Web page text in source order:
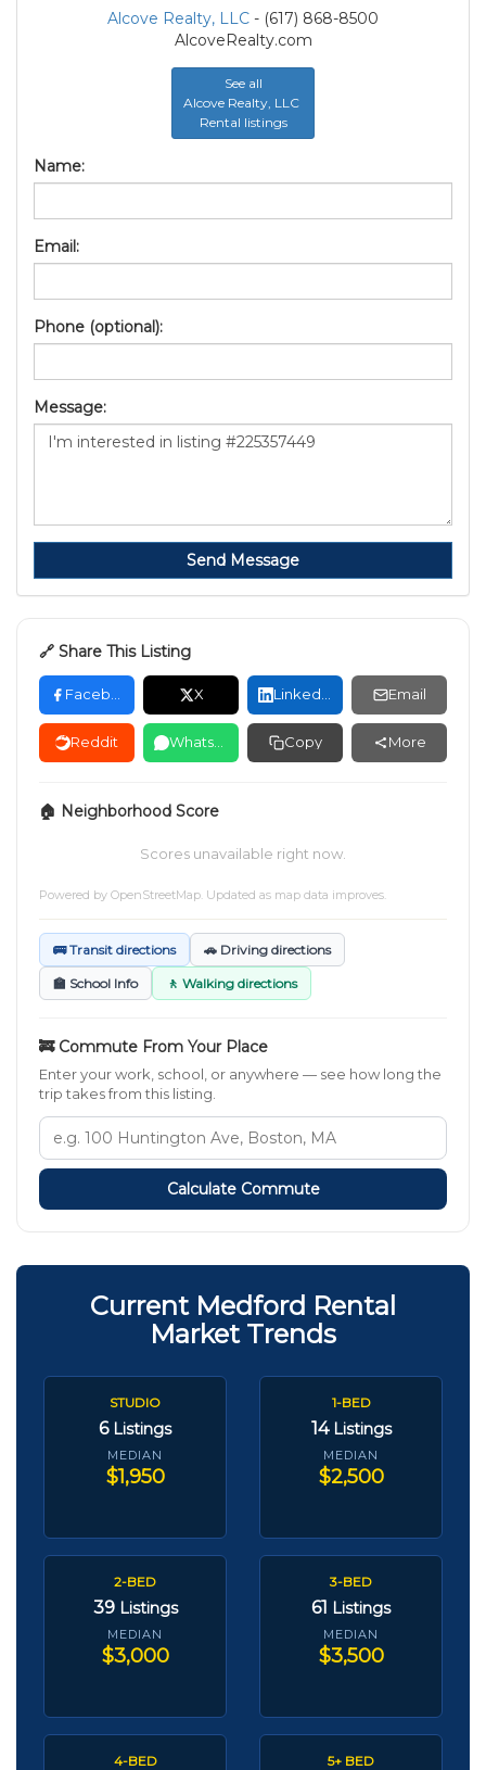
Alcove Realty, LLC - (617) 868-8500
AlcoveRealty.com
See all
Alcove Realty, LLC
Rental listings
Name:
Email:
Phone (optional):
Message:
Send Message
🔗 Share This Listing
Facebook X LinkedIn Email
Reddit WhatsApp Copy More
🏠 Neighborhood Score
Scores unavailable right now.
Powered by OpenStreetMap. Updated as map data improves.
🚌 Transit directions 🚗 Driving directions
🏫 School Info 🚶 Walking directions
🚒 Commute From Your Place
Enter your work, school, or anywhere — see how long the
trip takes from this listing.
Calculate Commute
Current Medford Rental
Market Trends
STUDIO
6 Listings
MEDIAN
$1,950
1-BED
14 Listings
MEDIAN
$2,500
2-BED
39 Listings
MEDIAN
$3,000
3-BED
61 Listings
MEDIAN
$3,500
4-BED 5+ BED